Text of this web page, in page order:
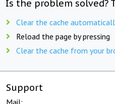
Is the problem solved?
Clear the cache
Reload the page by pressing
Clear the cache from your
Support
Mail: